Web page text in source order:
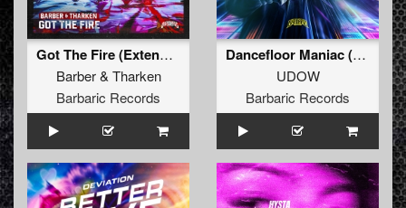
Got The Fire (Extended Mix)
Barber& Tharken
Barbaric Records
Dancefloor Maniac (Extended Mix)
UDOW
Barbaric Records